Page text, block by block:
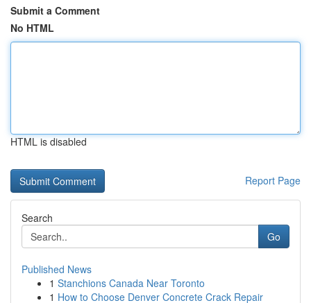
Submit a Comment
No HTML
HTML is disabled
Report Page
Search
Go
Published News
1 Stanchions Canada Near Toronto
1 How to Choose Denver Concrete Crack Repair